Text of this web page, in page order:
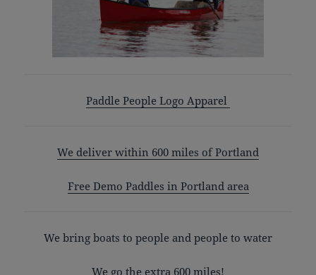
Paddle People Logo Apparel
We deliver within 600 miles of Portland
Free Demo Paddles in Portland area
We bring boats to people and people to water
We go the extra 600 miles!